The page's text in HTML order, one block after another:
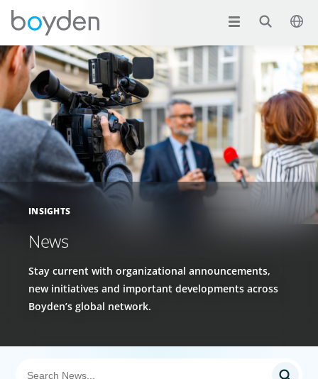
INSIGHTS
News
Stay current with organizational announcements,
new initiatives and important developments across
Boyden’s global network.